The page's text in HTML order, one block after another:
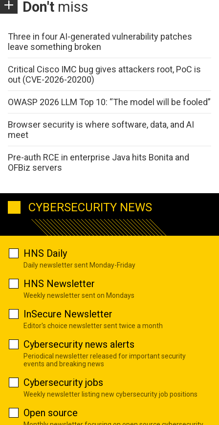
Don't miss
Three in four AI-generated vulnerability patches
leave something broken
Critical Cisco IMC bug gives attackers root, PoC is
out (CVE-2026-20200)
OWASP 2026 LLM Top 10: “The model will be fooled”
Browser security is where software, data, and AI
meet
Pre-auth RCE in enterprise Java hits Bonita and
OFBiz servers
CYBERSECURITY NEWS
HNS Daily
Daily newsletter sent Monday-Friday
HNS Newsletter
Weekly newsletter sent on Mondays
InSecure Newsletter
Editor's choice newsletter sent twice a month
Cybersecurity news alerts
Periodical newsletter released for important security
events and breaking news
Cybersecurity jobs
Weekly newsletter listing new cybersecurity job positions
Open source